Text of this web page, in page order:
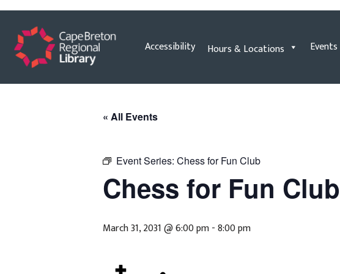
Skip
to
content
Accessibility Hours & Locations Events
« All Events
Event Series: Chess for Fun Club
Chess for Fun Club
March 31, 2031 @ 6:00 pm-8:00 pm